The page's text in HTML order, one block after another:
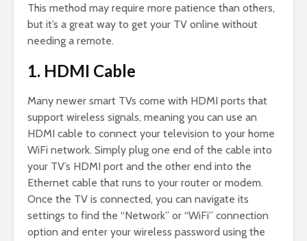
This method may require more patience than others,
but it’s a great way to get your TV online without
needing a remote.
1. HDMI Cable
Many newer smart TVs come with HDMI ports that
support wireless signals, meaning you can use an
HDMI cable to connect your television to your home
WiFi network. Simply plug one end of the cable into
your TV’s HDMI port and the other end into the
Ethernet cable that runs to your router or modem.
Once the TV is connected, you can navigate its
settings to find the “Network” or “WiFi” connection
option and enter your wireless password using the